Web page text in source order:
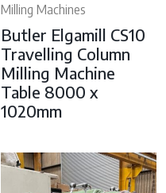
Milling Machines
Butler Elgamill CS10
Travelling Column
Milling Machine
Table 8000 x
1020mm